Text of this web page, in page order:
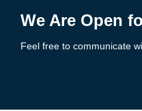
We Are Open
Feel free to communicate